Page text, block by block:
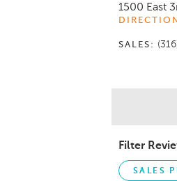
1500 East
SALES:
Filter
SALES